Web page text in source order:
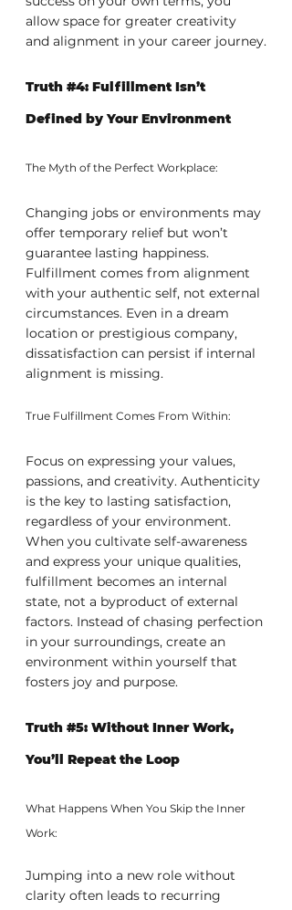
allow space for greater creativity
and alignment in your career journey.
Truth #4: Fulfillment Isn’t
Defined by Your Environment
The Myth of the Perfect Workplace:
Changing jobs or environments may
offer temporary relief but won’t
guarantee lasting happiness.
Fulfillment comes from alignment
with your authentic self, not external
circumstances. Even in a dream
location or prestigious company,
dissatisfaction can persist if internal
alignment is missing.
True Fulfillment Comes From Within:
Focus on expressing your values,
passions, and creativity. Authenticity
is the key to lasting satisfaction,
regardless of your environment.
When you cultivate self-awareness
and express your unique qualities,
fulfillment becomes an internal
state, not a byproduct of external
factors. Instead of chasing perfection
in your surroundings, create an
environment within yourself that
fosters joy and purpose.
Truth #5: Without Inner Work,
You’ll Repeat the Loop
What Happens When You Skip the Inner
Work:
Jumping into a new role without
clarity often leads to recurring